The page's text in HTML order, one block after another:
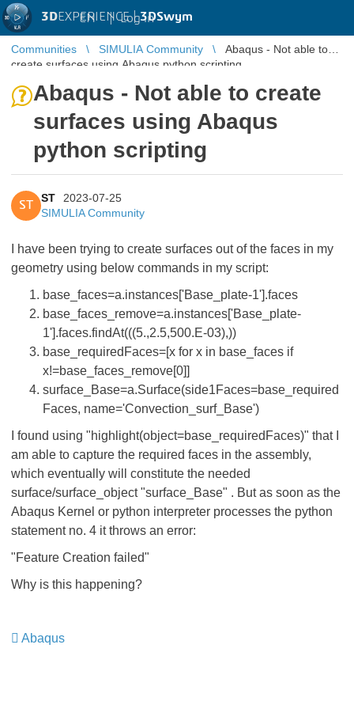
3DEXPERIENCE |3DSwym
EN | Log in
Communities SIMULIA Community
Abaqus - Not able to
create surfaces using Abaqus python scripting
Abaqus - Not able to create
surfaces using Abaqus
python scripting
ST
ST
2023-07-25
SIMULIA Community
I have been trying to create surfaces out of the faces in my
geometry using below commands in my script:
base_faces=a.instances['Base_plate-1'].faces
base_faces_remove=a.instances['Base_plate-
1'].faces.findAt(((5.,2.5,500.E-03),))
base_requiredFaces=[x for x in base_faces if
x!=base_faces_remove[0]]
surface_Base=a.Surface(side1Faces=base_required
Faces, name='Convection_surf_Base')
I found using "highlight(object=base_requiredFaces)" that I
am able to capture the required faces in the assembly,
which eventually will constitute the needed
surface/surface_object "surface_Base" . But as soon as the
Abaqus Kernel or python interpreter processes the python
statement no. 4 it throws an error:
"Feature Creation failed"
Why is this happening?
Abaqus